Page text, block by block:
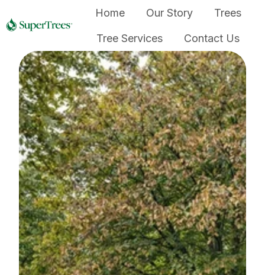
Home Our Story Trees
Tree Services Contact Us